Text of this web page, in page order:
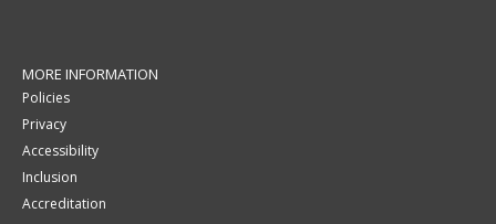
MORE INFORMATION
Policies
Privacy
Accessibility
Inclusion
Accreditation